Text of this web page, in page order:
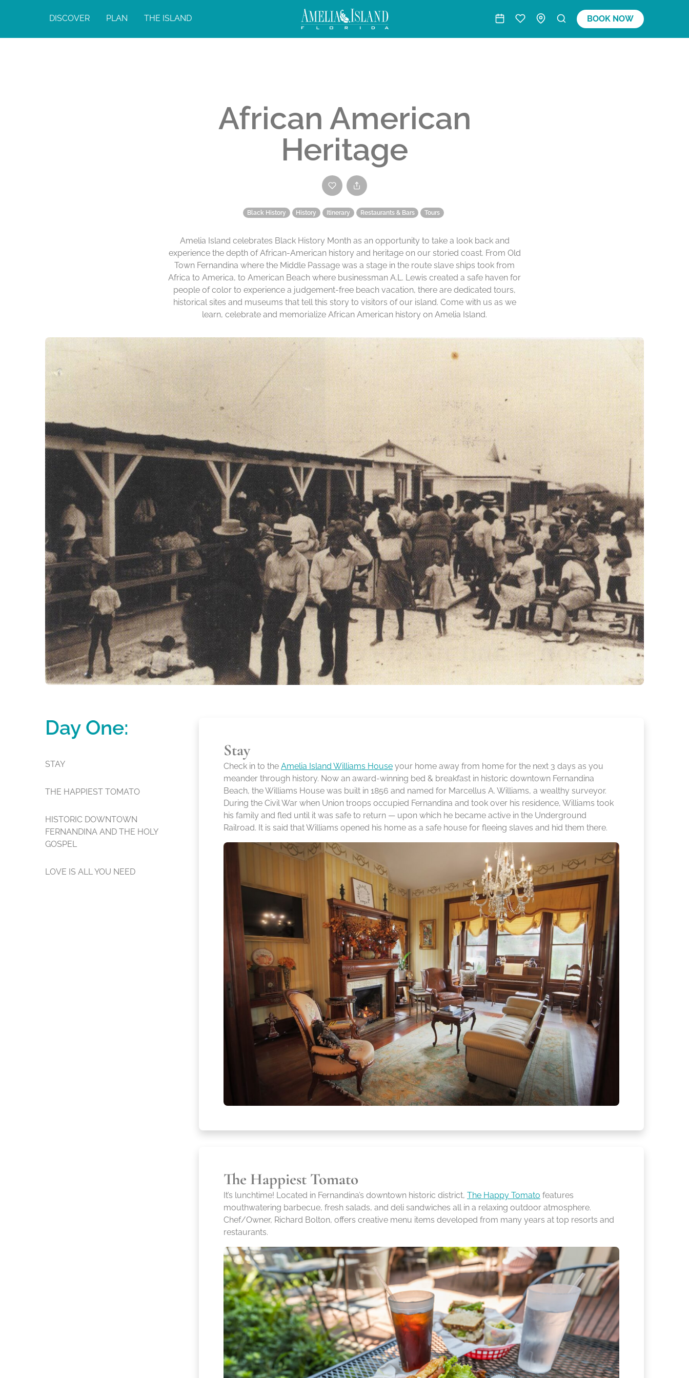
DISCOVER PLAN THE ISLAND BOOK NOW
African American
Heritage
Black History History Itinerary Restaurants & Bars Tours
Amelia Island celebrates Black History Month as an opportunity to take a look back and
experience the depth of African-American history and heritage on our storied coast. From Old
Town Fernandina where the Middle Passage was a stage in the route slave ships took from
Africa to America, to American Beach where businessman A.L. Lewis created a safe haven for
people of color to experience a judgement-free beach vacation, there are dedicated tours,
historical sites and museums that tell this story to visitors of our island. Come with us as we
learn, celebrate and memorialize African American history on Amelia Island.
Day One:
STAY
THE HAPPIEST TOMATO
HISTORIC DOWNTOWN
FERNANDINA AND THE HOLY
GOSPEL
LOVE IS ALL YOU NEED
Stay
Check in to the Amelia Island Williams House your home away from home for the next 3 days as you
meander through history. Now an award-winning bed & breakfast in historic downtown Fernandina
Beach, the Williams House was built in 1856 and named for Marcellus A. Williams, a wealthy surveyor.
During the Civil War when Union troops occupied Fernandina and took over his residence, Williams took
his family and fled until it was safe to return — upon which he became active in the Underground
Railroad. It is said that Williams opened his home as a safe house for fleeing slaves and hid them there.
The Happiest Tomato
It’s lunchtime! Located in Fernandina’s downtown historic district, The Happy Tomato features
mouthwatering barbecue, fresh salads, and deli sandwiches all in a relaxing outdoor atmosphere.
Chef/Owner, Richard Bolton, offers creative menu items developed from many years at top resorts and
restaurants.